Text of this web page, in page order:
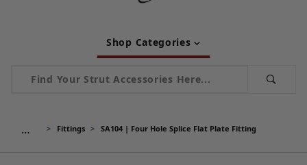
Shop Categories
Product Search
… Fittings SA104 | Four Hole Splice Flat Plate Fitting